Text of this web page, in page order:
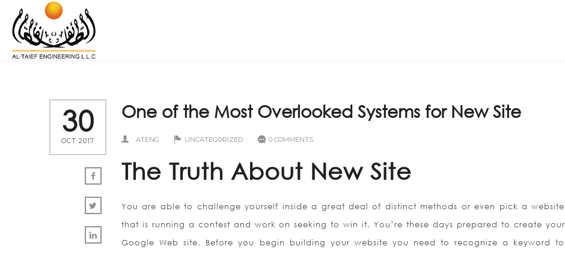
30
OCT 2017
One of the Most Overlooked Systems for New Site
ATENG UNCATEGORIZED 0 COMMENTS
The Truth About New Site
You are able to challenge yourself inside a great deal of distinct methods or even pick a website
that is running a contest and work on seeking to win it. You’re these days prepared to create your
Google Web site. Before you begin building your website you need to recognize a keyword to